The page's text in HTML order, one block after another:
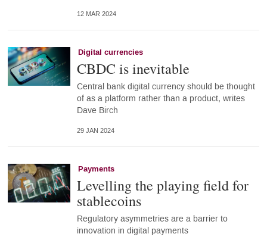
12 MAR 2024
Digital currencies
CBDC is inevitable
Central bank digital currency should be thought
of as a platform rather than a product, writes
Dave Birch
29 JAN 2024
Payments
Levelling the playing field for
stablecoins
Regulatory asymmetries are a barrier to
innovation in digital payments